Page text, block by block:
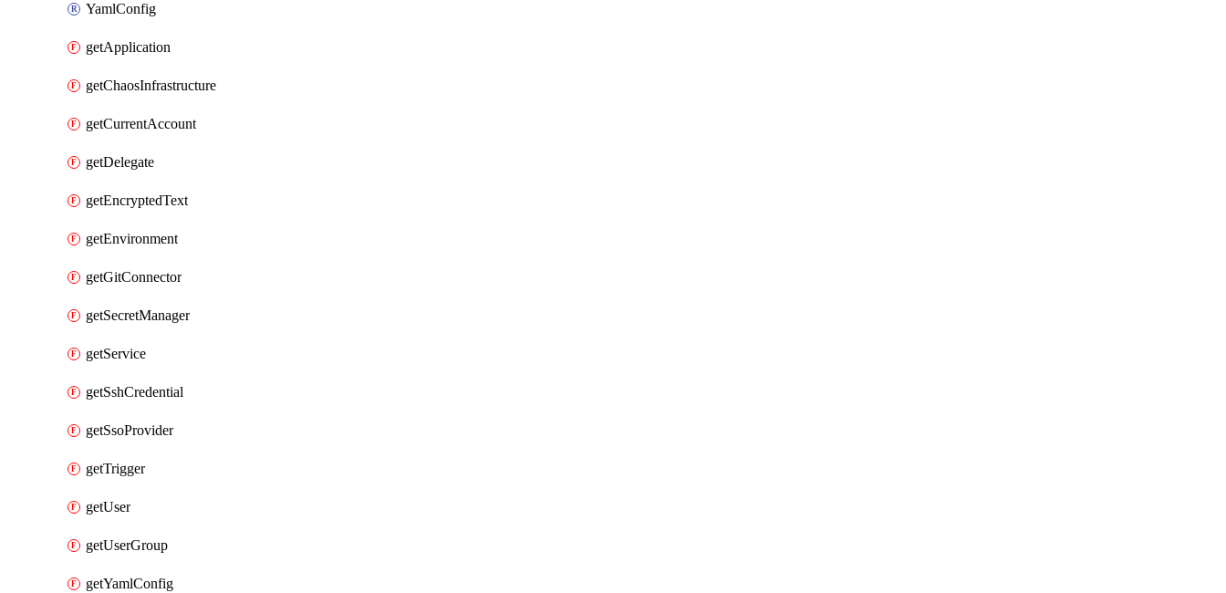
YamlConfig
getApplication
getChaosInfrastructure
getCurrentAccount
getDelegate
getEncryptedText
getEnvironment
getGitConnector
getSecretManager
getService
getSshCredential
getSsoProvider
getTrigger
getUser
getUserGroup
getYamlConfig